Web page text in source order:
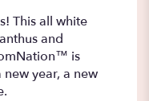
This all white
and
is
year, a new